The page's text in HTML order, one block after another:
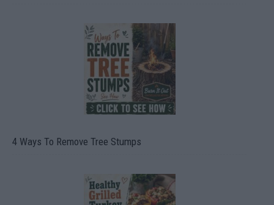
4 Ways To Remove Tree Stumps